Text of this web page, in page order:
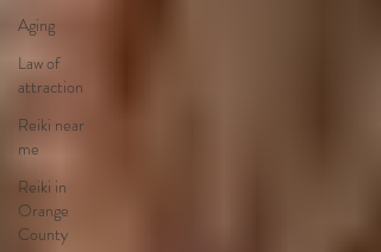
Aging
Law of
attraction
Reiki near
me
Reiki in
Orange
County